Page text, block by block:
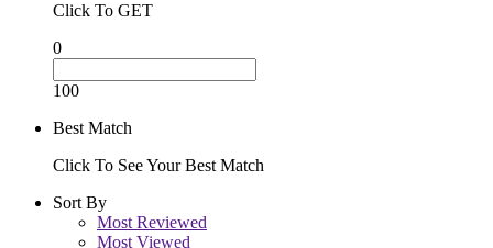
Click To GET
0
100
Best Match
Click To See Your Best Match
Sort By
Most Reviewed
Most Viewed